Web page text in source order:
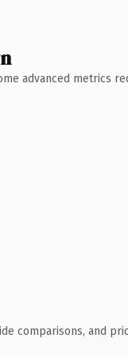
advanced metrics
comparisons, and